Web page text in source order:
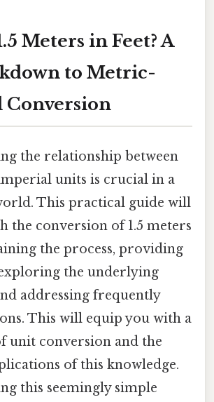
Meters in Feet? A
to Metric-
the relationship between
units is crucial in a
This practical guide will
the conversion of 1.5 meters
the process, providing
the underlying
addressing frequently
This will equip you with a
unit conversion and the
of this knowledge.
this seemingly simple